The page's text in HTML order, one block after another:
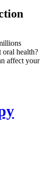
health?
affect your